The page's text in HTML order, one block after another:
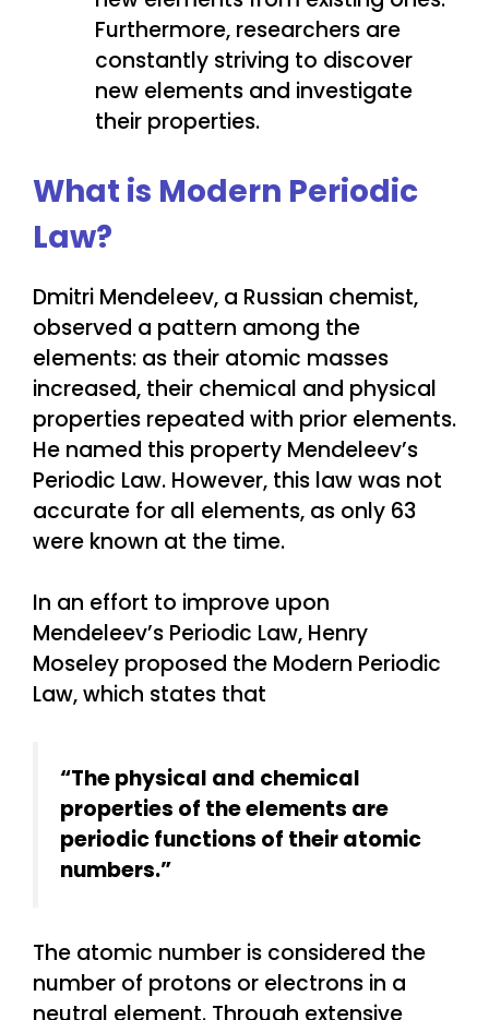
Furthermore, researchers are
constantly striving to discover
new elements and investigate
their properties.
What is Modern Periodic
Law?
Dmitri Mendeleev, a Russian chemist,
observed a pattern among the
elements: as their atomic masses
increased, their chemical and physical
properties repeated with prior elements.
He named this property Mendeleev’s
Periodic Law. However, this law was not
accurate for all elements, as only 63
were known at the time.
In an effort to improve upon
Mendeleev’s Periodic Law, Henry
Moseley proposed the Modern Periodic
Law, which states that
“The physical and chemical
properties of the elements are
periodic functions of their atomic
numbers.”
The atomic number is considered the
number of protons or electrons in a